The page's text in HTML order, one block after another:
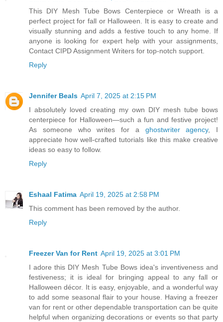
This DIY Mesh Tube Bows Centerpiece or Wreath is a
perfect project for fall or Halloween. It is easy to create and
visually stunning and adds a festive touch to any home. If
anyone is looking for expert help with your assignments,
Contact CIPD Assignment Writers for top-notch support.
Reply
Jennifer Beals April 7, 2025 at 2:15 PM
I absolutely loved creating my own DIY mesh tube bows
centerpiece for Halloween—such a fun and festive project!
As someone who writes for a ghostwriter agency, I
appreciate how well-crafted tutorials like this make creative
ideas so easy to follow.
Reply
Eshaal Fatima April 19, 2025 at 2:58 PM
This comment has been removed by the author.
Reply
Freezer Van for Rent April 19, 2025 at 3:01 PM
I adore this DIY Mesh Tube Bows idea's inventiveness and
festiveness; it is ideal for bringing appeal to any fall or
Halloween décor. It is easy, enjoyable, and a wonderful way
to add some seasonal flair to your house. Having a freezer
van for rent or other dependable transportation can be quite
helpful when organizing decorations or events so that party